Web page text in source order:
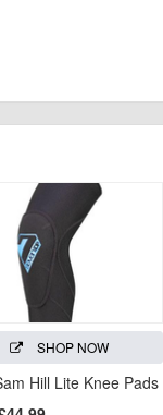
SHOP NOW
Hill Lite Knee Pads